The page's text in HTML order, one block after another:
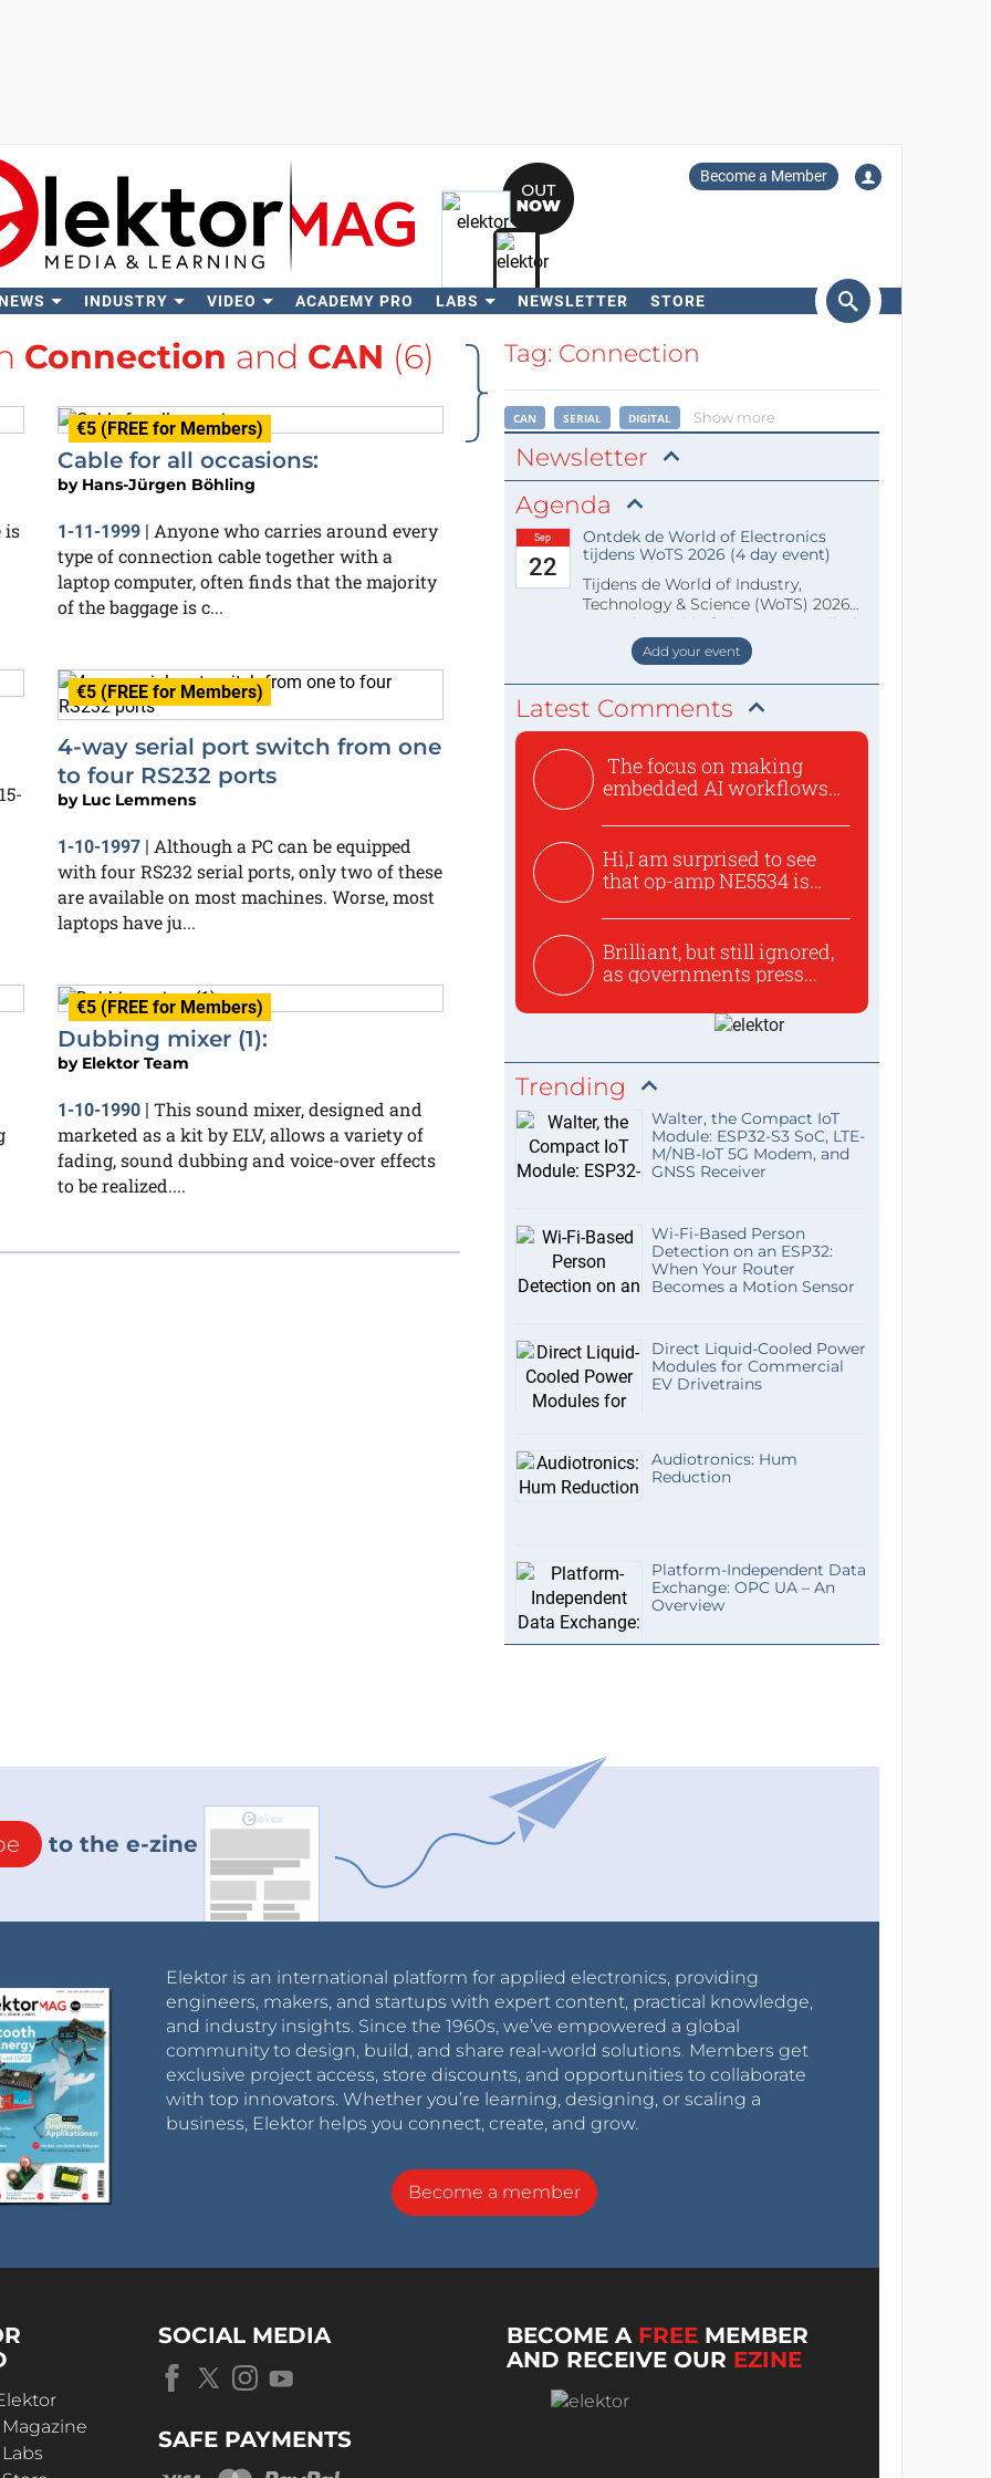
Become a Member
INDUSTRY VIDEO ACADEMY PRO LABS NEWSLETTER STORE
Search
Connection and CAN (6)
is
€5 (FREE for Members)
Cable for all occasions:
by Hans-Jürgen Böhling
1-11-1999 | Anyone who carries around every
type of connection cable together with a
laptop computer, often finds that the majority
of the baggage is c...
€5 (FREE for Members)
4-way serial port switch from one
to four RS232 ports
by Luc Lemmens
1-10-1997 | Although a PC can be equipped
with four RS232 serial ports, only two of these
are available on most machines. Worse, most
laptops have ju...
€5 (FREE for Members)
Dubbing mixer (1):
by Elektor Team
1-10-1990 | This sound mixer, designed and
marketed as a kit by ELV, allows a variety of
fading, sound dubbing and voice-over effects
to be realized....
Tag: Connection
CAN SERIAL DIGITAL Show more
Newsletter
Agenda
Sep
22
Ontdek de World of Electronics
tijdens WoTS 2026 (4 day event)
Tijdens de World of Industry,
Technology & Science (WoTS) 2026
staat de World of Electronics volledi
Add your event
Latest Comments
The focus on making
embedded AI workflows
Hi,I am surprised to see
that op-amp NE5534 is
Brilliant, but still ignored,
as governments press...
Trending
Walter, the Compact IoT
Module: ESP32-S3 SoC, LTE-
M/NB-IoT 5G Modem, and
GNSS Receiver
Wi-Fi-Based Person
Detection on an ESP32:
When Your Router
Becomes a Motion Sensor
Direct Liquid-Cooled Power
Modules for Commercial
EV Drivetrains
Audiotronics: Hum
Reduction
Platform-Independent Data
Exchange: OPC UA – An
Overview
to the e-zine
Elektor is an international platform for applied electronics, providing
engineers, makers, and startups with expert content, practical knowledge,
and industry insights. Since the 1960s, we’ve empowered a global
community to design, build, and share real-world solutions. Members get
exclusive project access, store discounts, and opportunities to collaborate
with top innovators. Whether you’re learning, designing, or scaling a
business, Elektor helps you connect, create, and grow.
Become a member
SOCIAL MEDIA
SAFE PAYMENTS
BECOME A FREE MEMBER
AND RECEIVE OUR EZINE